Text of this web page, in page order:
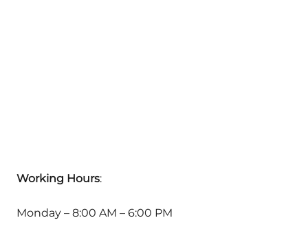
Working Hours:
Monday – 8:00 AM – 6:00 PM